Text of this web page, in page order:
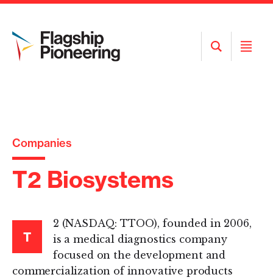
Open
Search
Open
Companies
T2 Biosystems
T
2 (NASDAQ: TTOO), founded in 2006,
is a medical diagnostics company
focused on the development and
commercialization of innovative products